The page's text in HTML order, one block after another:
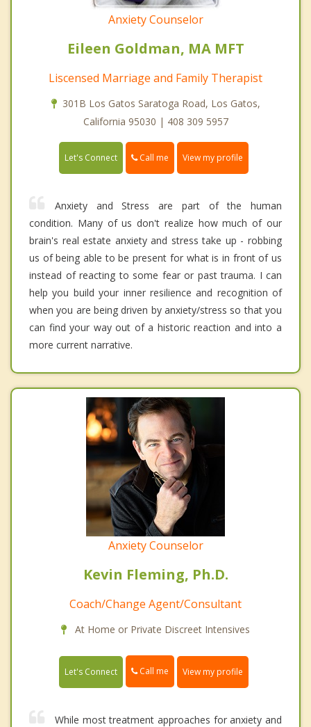
Anxiety Counselor
Eileen Goldman, MA MFT
Liscensed Marriage and Family Therapist
301B Los Gatos Saratoga Road, Los Gatos,
California 95030 | 408 309 5957
Let's Connect Call me View my profile
Anxiety and Stress are part of the human
condition. Many of us don't realize how much of our
brain's real estate anxiety and stress take up - robbing
us of being able to be present for what is in front of us
instead of reacting to some fear or past trauma. I can
help you build your inner resilience and recognition of
when you are being driven by anxiety/stress so that you
can find your way out of a historic reaction and into a
more current narrative.
Anxiety Counselor
Kevin Fleming, Ph.D.
Coach/Change Agent/Consultant
At Home or Private Discreet Intensives
Let's Connect Call me View my profile
While most treatment approaches for anxiety and